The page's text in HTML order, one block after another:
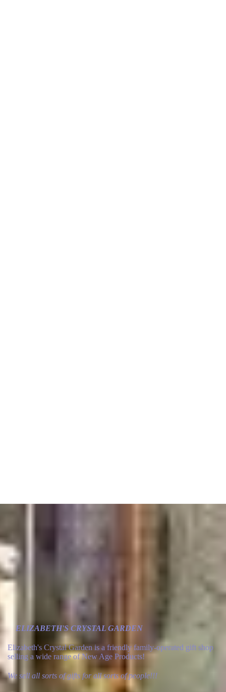
ELIZABETH'S CRYSTAL GARDEN
Elizabeth's Crystal Garden is a friendly family-operated gift shop
selling a wide range of New Age Products!
We sell all sorts of gifts for all sorts of people!!!